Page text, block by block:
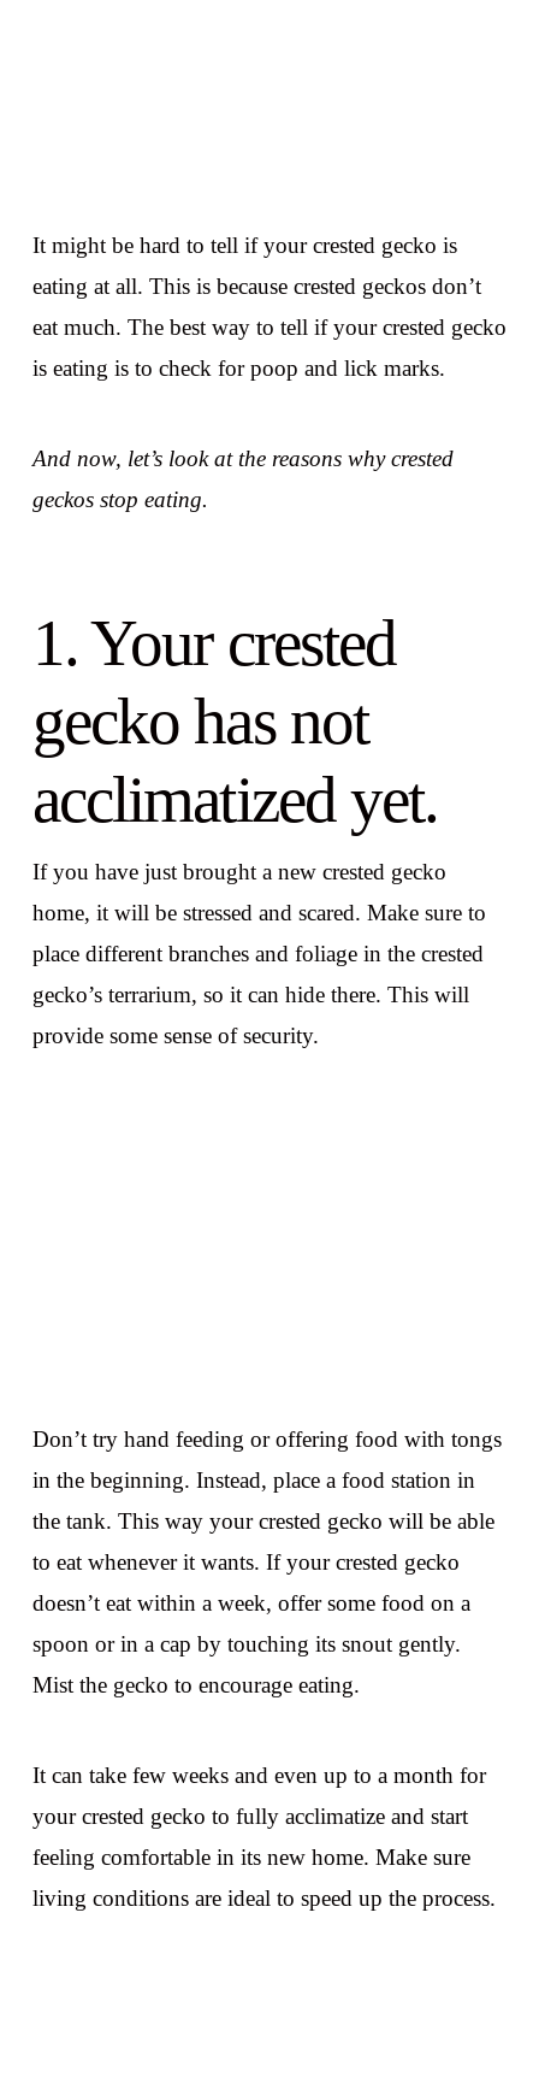
It might be hard to tell if your crested gecko is
eating at all. This is because crested geckos don’t
eat much. The best way to tell if your crested gecko
is eating is to check for poop and lick marks.
And now, let’s look at the reasons why crested
geckos stop eating.
1. Your crested
gecko has not
acclimatized yet.
If you have just brought a new crested gecko
home, it will be stressed and scared. Make sure to
place different branches and foliage in the crested
gecko’s terrarium, so it can hide there. This will
provide some sense of security.
Don’t try hand feeding or offering food with tongs
in the beginning. Instead, place a food station in
the tank. This way your crested gecko will be able
to eat whenever it wants. If your crested gecko
doesn’t eat within a week, offer some food on a
spoon or in a cap by touching its snout gently.
Mist the gecko to encourage eating.
It can take few weeks and even up to a month for
your crested gecko to fully acclimatize and start
feeling comfortable in its new home. Make sure
living conditions are ideal to speed up the process.